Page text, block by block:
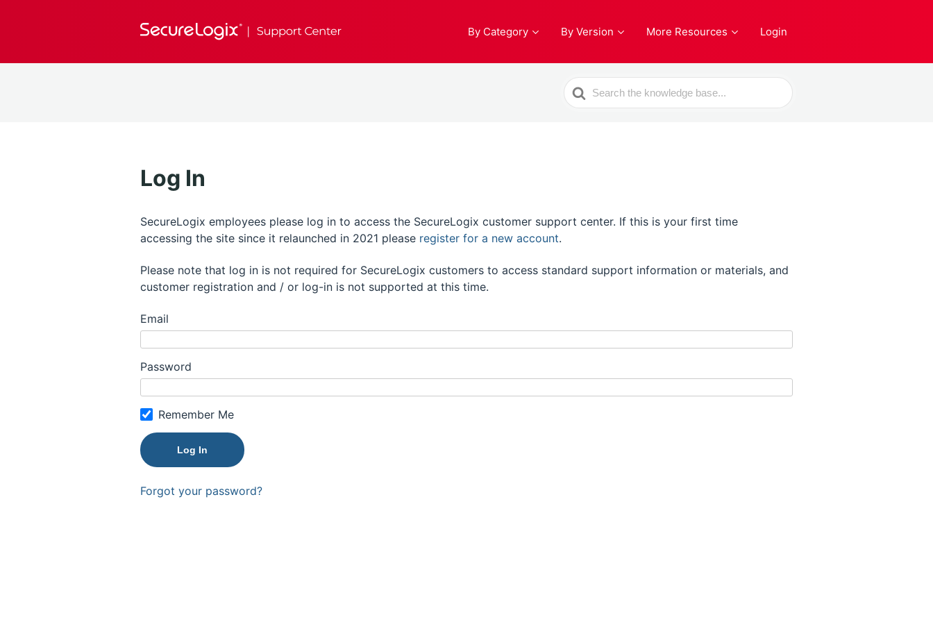
By Category By Version More Resources Login
Search
For
Log In
SecureLogix employees please log in to access the SecureLogix customer support center. If this is your first time
accessing the site since it relaunched in 2021 please register for a new account.
Please note that log in is not required for SecureLogix customers to access standard support information or materials, and
customer registration and / or log-in is not supported at this time.
Email
Password
Remember Me
Forgot your password?